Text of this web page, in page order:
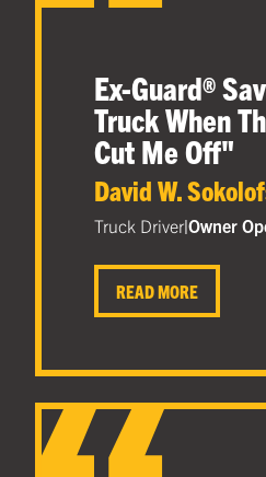
Ex-Guard®
Truck When
Cut Me Off"
David W.
Truck Driver|Owner
READ MORE